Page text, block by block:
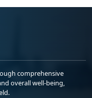
comprehensive
overall well-being,